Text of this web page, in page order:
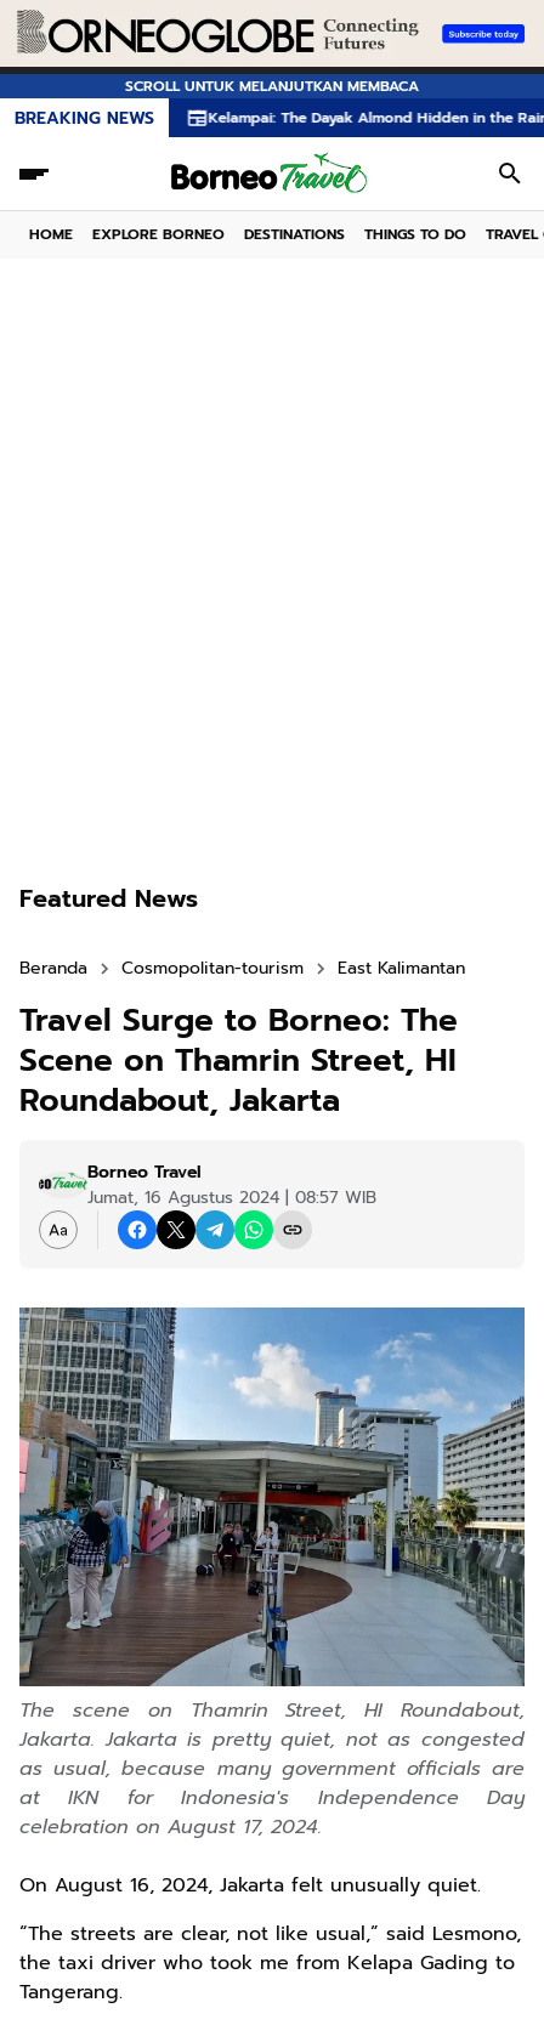
SCROLL UNTUK MELANJUTKAN MEMBACA
BREAKING NEWSKelampai: The Dayak Almond Hidden in the Rainforests of
HOME EXPLORE BORNEO DESTINATIONS THINGS TO DO TRAVEL
Featured News
Beranda Cosmopolitan-tourism East Kalimantan
Travel Surge to Borneo: The
Scene on Thamrin Street, HI
Roundabout, Jakarta
Borneo Travel
Jumat, 16 Agustus 2024 | 08:57 WIB
The scene on Thamrin Street, HI Roundabout,
Jakarta. Jakarta is pretty quiet, not as congested
as usual, because many government officials are
at IKN for Indonesia's Independence Day
celebration on August 17, 2024.
On August 16, 2024, Jakarta felt unusually quiet.
“The streets are clear, not like usual,” said Lesmono,
the taxi driver who took me from Kelapa Gading to
Tangerang.